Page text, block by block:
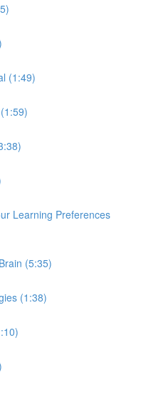
(1:49)
Learning Preferences
(5:35)
(1:38)